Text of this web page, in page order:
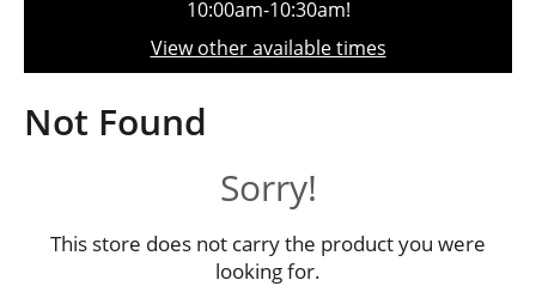
t
o
n
10:00am-10:30am!
View other available times
Not Found
Sorry!
This store does not carry the product you were
looking for.